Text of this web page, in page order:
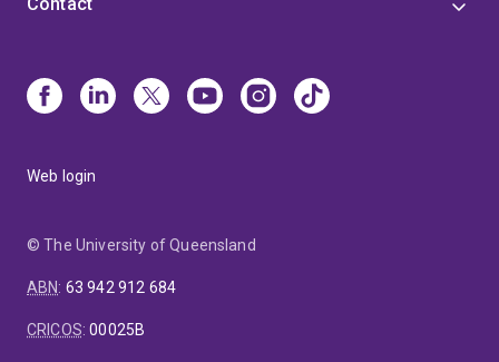
Web login
© The University of Queensland
ABN: 63 942 912 684
CRICOS:00025B